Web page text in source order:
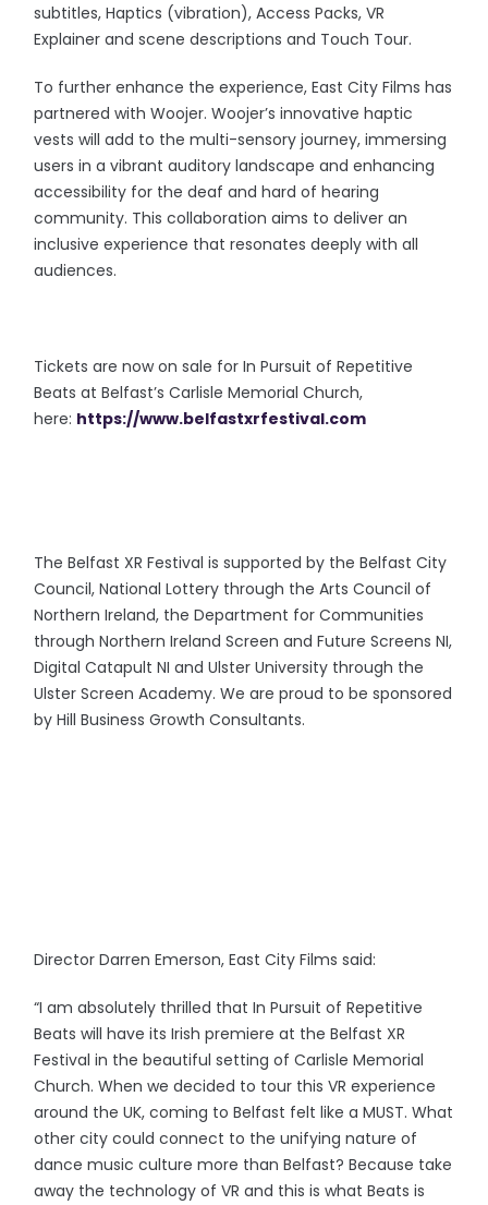
subtitles, Haptics (vibration), Access Packs, VR
Explainer and scene descriptions and Touch Tour.
To further enhance the experience, East City Films has
partnered with Woojer. Woojer’s innovative haptic
vests will add to the multi-sensory journey, immersing
users in a vibrant auditory landscape and enhancing
accessibility for the deaf and hard of hearing
community. This collaboration aims to deliver an
inclusive experience that resonates deeply with all
audiences.
Tickets are now on sale for In Pursuit of Repetitive
Beats at Belfast’s Carlisle Memorial Church,
here: https://www.belfastxrfestival.com
The Belfast XR Festival is supported by the Belfast City
Council, National Lottery through the Arts Council of
Northern Ireland, the Department for Communities
through Northern Ireland Screen and Future Screens NI,
Digital Catapult NI and Ulster University through the
Ulster Screen Academy. We are proud to be sponsored
by Hill Business Growth Consultants.
Director Darren Emerson, East City Films said:
“I am absolutely thrilled that In Pursuit of Repetitive
Beats will have its Irish premiere at the Belfast XR
Festival in the beautiful setting of Carlisle Memorial
Church. When we decided to tour this VR experience
around the UK, coming to Belfast felt like a MUST. What
other city could connect to the unifying nature of
dance music culture more than Belfast? Because take
away the technology of VR and this is what Beats is